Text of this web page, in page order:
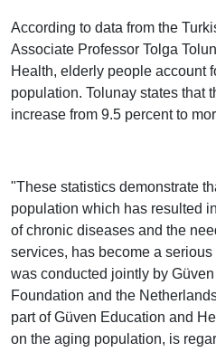
According to data from the
Associate Professor Tolga
Health, elderly people account
population. Tolunay states that
increase from 9.5 percent to
"These statistics demonstrate
population which has resulted
of chronic diseases and the
services, has become a
was conducted jointly by
Foundation and the
part of Güven Education and
on the aging population, is